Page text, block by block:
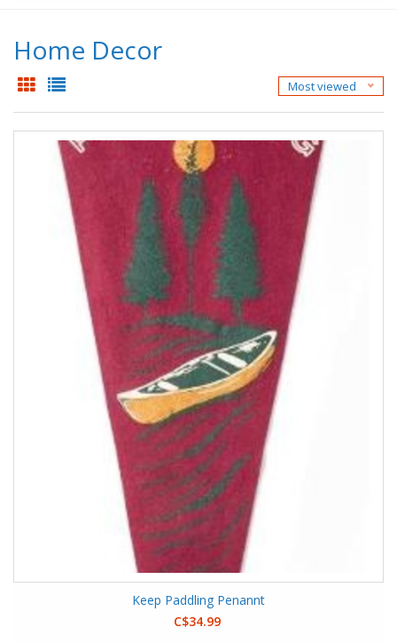
Home Decor
Most viewed
Keep Paddling Penannt
C$34.99